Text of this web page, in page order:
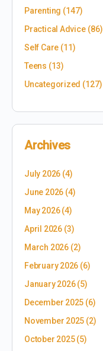
Parenting (147)
Practical Advice(86)
Self Care (11)
Teens (13)
Uncategorized (127)
Archives
July 2026 (4)
June 2026 (4)
May 2026(4)
April 2026(3)
March 2026(2)
February 2026 (6)
January 2026(5)
December 2025 (6)
November 2025 (2)
October 2025(5)